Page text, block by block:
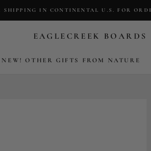
SHIPPING IN CONTINENTAL U.S. FOR
NEW! OTHER GIFTS FROM NATURE
EAGLECREEK BOARDS